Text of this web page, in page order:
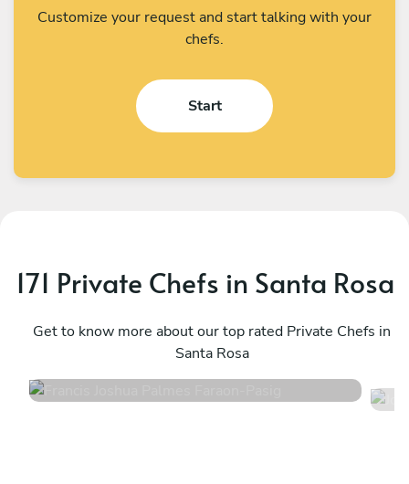
Customize your request and start talking with your
chefs.
Start
171 Private Chefs in Santa Rosa
Get to know more about our top rated Private Chefs in
Santa Rosa
Pasig
8 services